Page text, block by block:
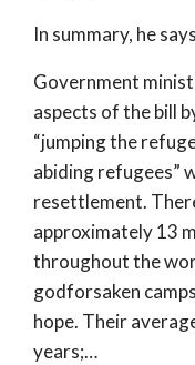
In summary, he
Government
aspects of the bill
“jumping the
abiding refugees”
resettlement.
approximately 13
throughout the
godforsaken
hope. Their
years;…